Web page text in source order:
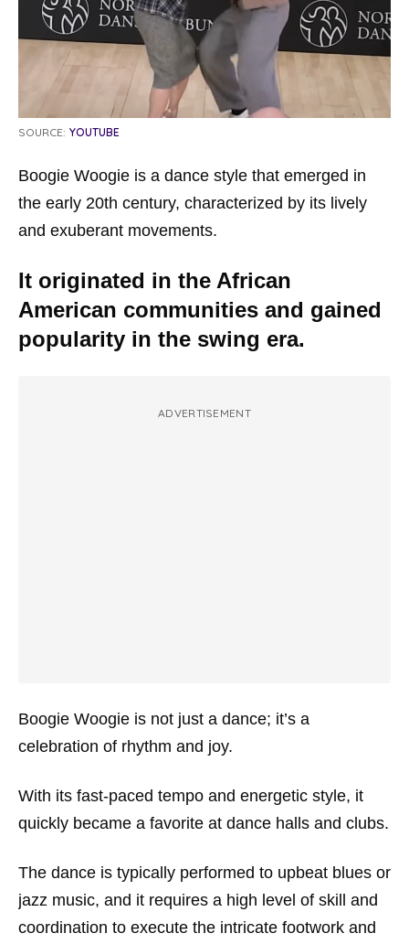
SOURCE: YOUTUBE
Boogie Woogie is a dance style that emerged in
the early 20th century, characterized by its lively
and exuberant movements.
It originated in the African
American communities and gained
popularity in the swing era.
ADVERTISEMENT
Boogie Woogie is not just a dance; it’s a
celebration of rhythm and joy.
With its fast-paced tempo and energetic style, it
quickly became a favorite at dance halls and clubs.
The dance is typically performed to upbeat blues or
jazz music, and it requires a high level of skill and
coordination to execute the intricate footwork and